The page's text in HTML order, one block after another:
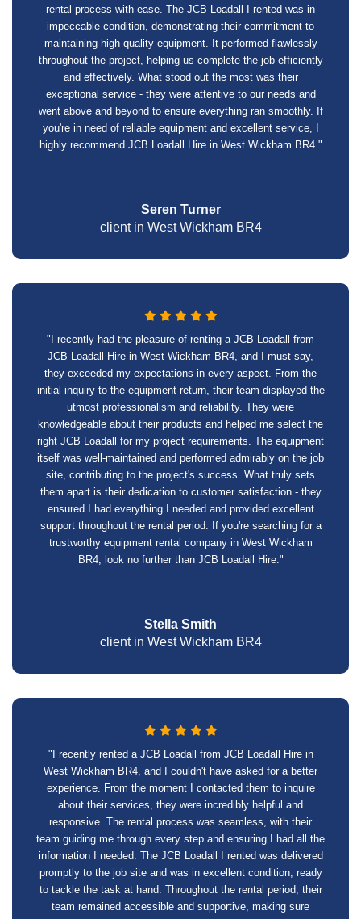
rental process with ease. The JCB Loadall I rented was in
impeccable condition, demonstrating their commitment to
maintaining high-quality equipment. It performed flawlessly
throughout the project, helping us complete the job efficiently
and effectively. What stood out the most was their
exceptional service - they were attentive to our needs and
went above and beyond to ensure everything ran smoothly. If
you're in need of reliable equipment and excellent service, I
highly recommend JCB Loadall Hire in West Wickham BR4."
Seren Turner
client in West Wickham BR4
"I recently had the pleasure of renting a JCB Loadall from
JCB Loadall Hire in West Wickham BR4, and I must say,
they exceeded my expectations in every aspect. From the
initial inquiry to the equipment return, their team displayed the
utmost professionalism and reliability. They were
knowledgeable about their products and helped me select the
right JCB Loadall for my project requirements. The equipment
itself was well-maintained and performed admirably on the job
site, contributing to the project's success. What truly sets
them apart is their dedication to customer satisfaction - they
ensured I had everything I needed and provided excellent
support throughout the rental period. If you're searching for a
trustworthy equipment rental company in West Wickham
BR4, look no further than JCB Loadall Hire."
Stella Smith
client in West Wickham BR4
"I recently rented a JCB Loadall from JCB Loadall Hire in
West Wickham BR4, and I couldn't have asked for a better
experience. From the moment I contacted them to inquire
about their services, they were incredibly helpful and
responsive. The rental process was seamless, with their
team guiding me through every step and ensuring I had all the
information I needed. The JCB Loadall I rented was delivered
promptly to the job site and was in excellent condition, ready
to tackle the task at hand. Throughout the rental period, their
team remained accessible and supportive, making sure